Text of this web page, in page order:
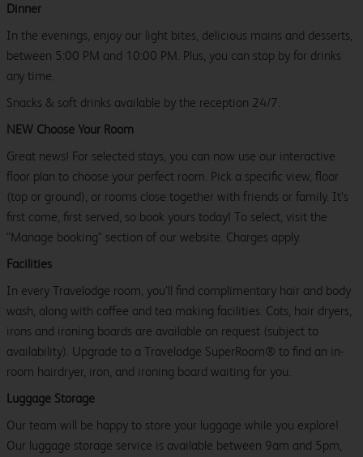
Dinner
In the evenings, enjoy our light bites, delicious mains and desserts,
between 5:00 PM and 10:00 PM. Plus, you can stop by for drinks
any time.
Snacks & soft drinks available by the reception 24/7.
NEW Choose Your Room
Great news! For selected stays, you can now use our interactive
floor plan to choose your perfect room. Pick a specific view, floor
(top or ground), or rooms close together with friends or family. It’s
first come, first served, so book yours today! To select, visit the
"Manage booking" section of our website. Charges apply.
Facilities
In every Travelodge room, you’ll find complimentary hair and body
wash, along with coffee and tea making facilities. Cots, hair dryers,
irons and ironing boards are available on request (subject to
availability). Upgrade to a Travelodge SuperRoom® to find an in-
room hairdryer, iron, and ironing board waiting for you.
Luggage Storage
Our team will be happy to store your luggage while you explore!
Our luggage storage service is available between 9am and 5pm,